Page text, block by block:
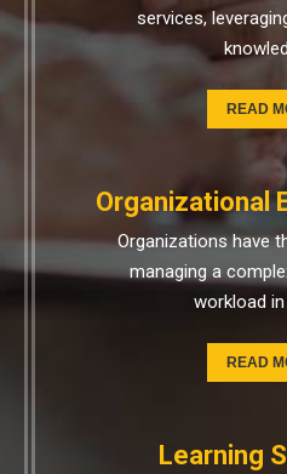
services,
READ
Organizational
Organizations have
managing a
workload
READ
Learning